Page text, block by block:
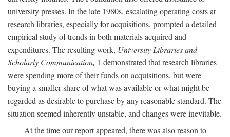
university presses. In the late 1980s, escalating operating costs at
research libraries, especially for acquisitions, prompted a detailed
empirical study of trends in both materials acquired and
expenditures. The resulting work, University Libraries and
Scholarly Communication, 1 demonstrated that research libraries
were spending more of their funds on acquisitions, but were
buying a smaller share of what was available or what might be
regarded as desirable to purchase by any reasonable standard. The
situation seemed inherently unstable, and changes were inevitable.
At the time our report appeared, there was also reason to